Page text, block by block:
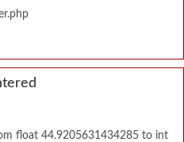
float 44.9205631434285 to int